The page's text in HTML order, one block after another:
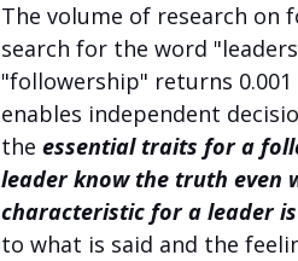
The volume of research on
search for the word
"followership" returns
enables independent
the essential traits for a
leader know the truth even
characteristic for a leader
to what is said and the